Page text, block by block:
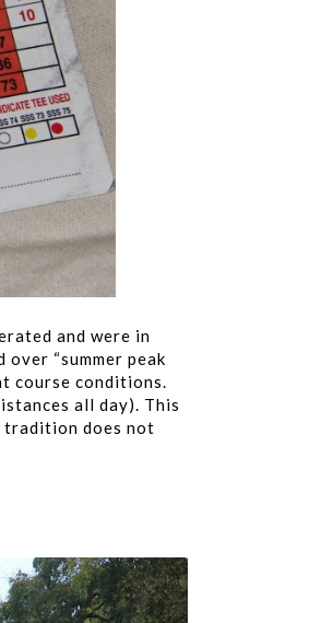
and were in
“summer peak
course conditions.
all day). This
tradition does not